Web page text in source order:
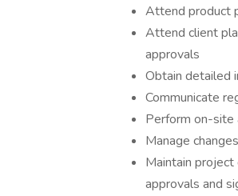
Attend product
Attend client
approvals
Obtain detailed
Communicate
Perform on-site
Manage
Maintain project
approvals and